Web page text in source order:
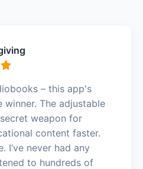
– this app's
The adjustable
weapon for
content faster.
I’ve never had any
to hundreds of